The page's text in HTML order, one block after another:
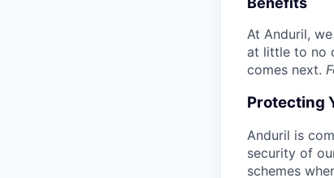
At Anduril,
at little to no
comes next.
Protecting
Anduril is
security of
schemes